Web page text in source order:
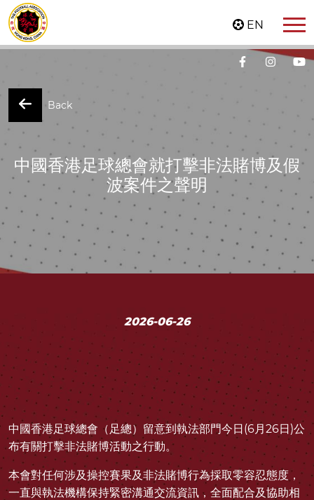
EN
Back
中國香港足球總會就打擊非法賭博及假
波案件之聲明
2026-06-26
中國香港足球總會（足總）留意到執法部門今日(6月26日)公
布有關打擊非法賭博活動之行動。
本會對任何涉及操控賽果及非法賭博行為採取零容忍態度，
一直與執法機構保持緊密溝通交流資訊，全面配合及協助相